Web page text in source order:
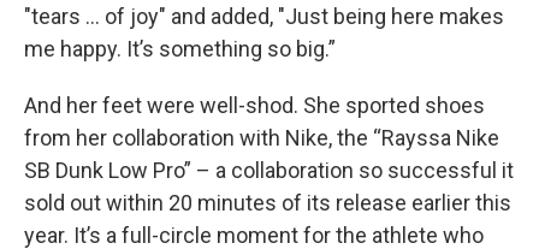
"tears ... of joy" and added, "Just being here makes
me happy. It’s something so big.”
And her feet were well-shod. She sported shoes
from her collaboration with Nike, the “Rayssa Nike
SB Dunk Low Pro” – a collaboration so successful it
sold out within 20 minutes of its release earlier this
year. It’s a full-circle moment for the athlete who